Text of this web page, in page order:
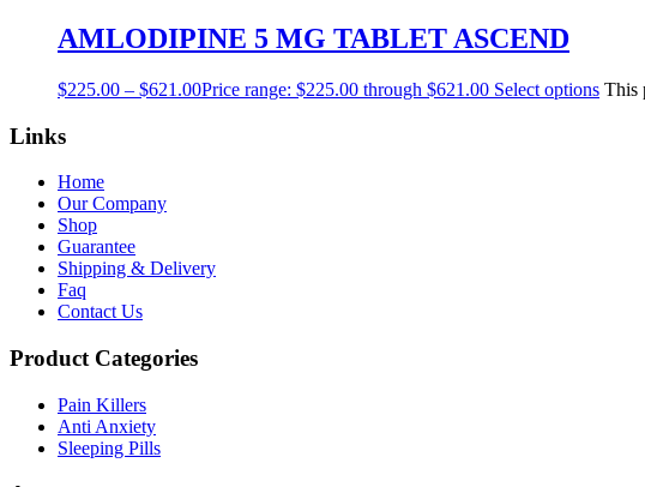
AMLODIPINE 5 MG TABLET ASCEND
$225.00 – $621.00Price range: $225.00 through $621.00 Select options This
Links
Home
Our Company
Shop
Guarantee
Shipping & Delivery
Faq
Contact Us
Product Categories
Pain Killers
Anti Anxiety
Sleeping Pills